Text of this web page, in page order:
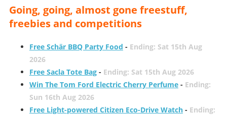
Going, going, almost gone freestuff,
freebies and competitions
Free Schär BBQ Party Food - Ending: Sat 15th Aug
2026
Free Sacla Tote Bag- Ending: Sat 15th Aug 2026
Win The Tom Ford Electric Cherry Perfume- Ending:
Sun 16th Aug 2026
Free Light-powered Citizen Eco-Drive Watch- Ending: